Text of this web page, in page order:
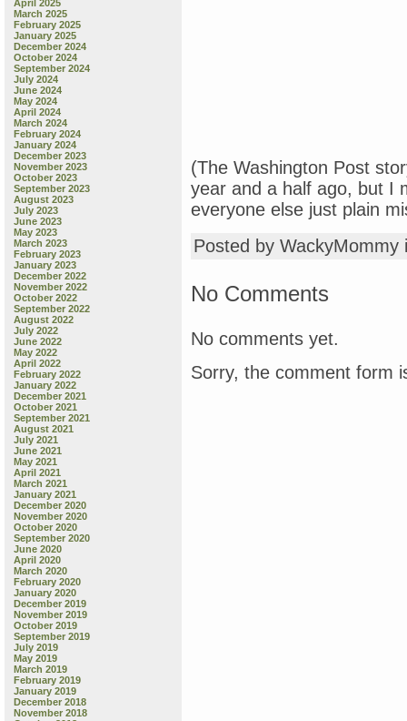
April 2025
March 2025
February 2025
January 2025
December 2024
October 2024
September 2024
July 2024
June 2024
May 2024
April 2024
March 2024
February 2024
January 2024
December 2023
November 2023
October 2023
September 2023
August 2023
July 2023
June 2023
May 2023
March 2023
February 2023
January 2023
December 2022
November 2022
October 2022
September 2022
August 2022
July 2022
June 2022
May 2022
April 2022
February 2022
January 2022
December 2021
October 2021
September 2021
August 2021
July 2021
June 2021
May 2021
April 2021
March 2021
January 2021
December 2020
November 2020
October 2020
September 2020
June 2020
April 2020
March 2020
February 2020
January 2020
December 2019
November 2019
October 2019
September 2019
July 2019
May 2019
March 2019
February 2019
January 2019
December 2018
November 2018
(The Washington Post
year and a half ago, but I
everyone else just plain
Posted by
No Comments
No comments yet.
Sorry, the comment form